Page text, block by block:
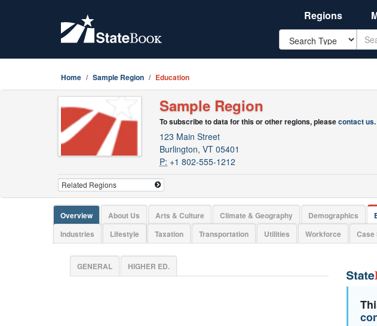
Regions
Home Sample Region Education
Sample Region
To subscribe to data for this or other regions, pleasecontact us.
123 Main Street
Burlington, VT 05401
P: +1 802-555-1212
Overview About Us Arts & Culture Climate & Geography Demographics
Industries
Lifestyle Taxation Transportation Utilities Workforce Case
GENERAL HIGHER ED.